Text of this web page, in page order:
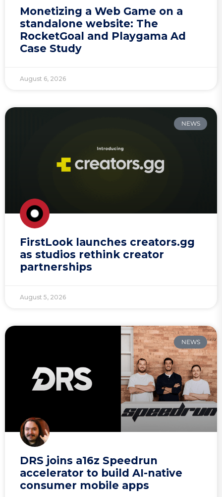
Monetizing a Web Game on a
standalone website: The
RocketGoal and Playgama Ad
Case Study
August 6, 2026
NEWS
FirstLook launches creators.gg
as studios rethink creator
partnerships
August 5, 2026
NEWS
DRS joins a16z Speedrun
accelerator to build AI-native
consumer mobile apps